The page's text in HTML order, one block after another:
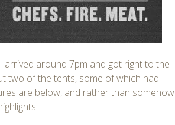
arrived around 7pm and got right to the
two of the tents, some of which had
are below, and rather than somehow